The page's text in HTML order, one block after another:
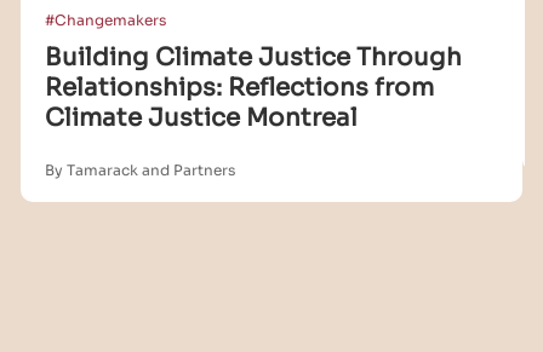
#Changemakers
Building Climate Justice Through
Relationships: Reflections from
Climate Justice Montreal
By Tamarack and Partners